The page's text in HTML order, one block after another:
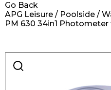
Retail
APG Leisure / Poolside /
PM 630 34in1
Go Back